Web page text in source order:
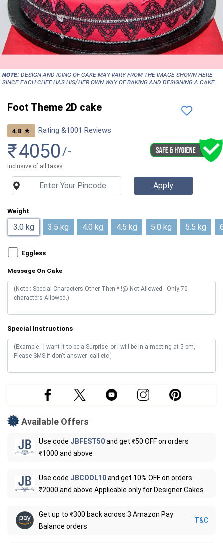
NOTE:Design and icing of cake may vary from the image shown here
since each chef has his/her own way of baking and designing a cake.
Foot Theme 2D cake
4.8 ★ Rating &1001 Reviews
₹4050 /-
Inclusive of all taxes
Weight
3.0 kg 3.5 kg 4.0 kg 4.5 kg 5.0 kg 5.5 kg
Eggless
Message On Cake
Special Instructions
Available Offers
Use code JBFEST50and get ₹50 OFF on orders
₹1000 and above
Use code JBCOOL10and get 10% OFF on orders
₹2000 and above.Applicable only for Designer Cakes.
Get up to ₹300 back across 3 Amazon Pay
Balance orders
T&C